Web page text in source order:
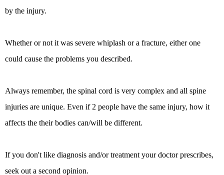
by the injury.
Whether or not it was severe whiplash or a fracture, either one
could cause the problems you described.
Always remember, the spinal cord is very complex and all spine
injuries are unique. Even if 2 people have the same injury, how it
affects the their bodies can/will be different.
If you don't like diagnosis and/or treatment your doctor prescribes,
seek out a second opinion.